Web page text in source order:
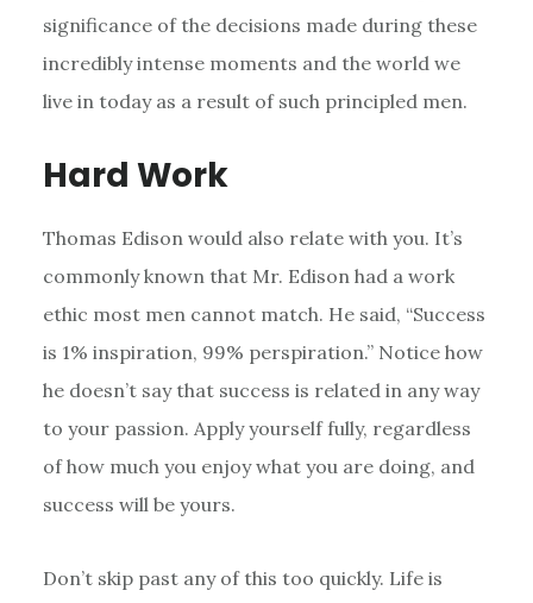
significance of the decisions made during these
incredibly intense moments and the world we
live in today as a result of such principled men.
Hard Work
Thomas Edison would also relate with you. It’s
commonly known that Mr. Edison had a work
ethic most men cannot match. He said, “Success
is 1% inspiration, 99% perspiration.” Notice how
he doesn’t say that success is related in any way
to your passion. Apply yourself fully, regardless
of how much you enjoy what you are doing, and
success will be yours.
Don’t skip past any of this too quickly. Life is